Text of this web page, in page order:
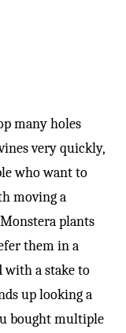
many holes
very quickly,
who want to
moving a
plants
them in a
with a stake to
up looking a
bought multiple